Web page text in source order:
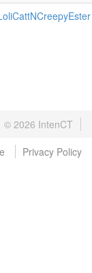
© 2026 IntenCT
Privacy Policy